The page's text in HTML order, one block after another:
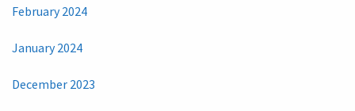
February 2024
January 2024
December 2023